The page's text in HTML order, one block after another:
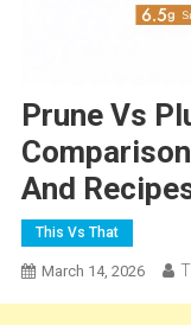
Prune Vs
And
This Vs That
March 14, 2026